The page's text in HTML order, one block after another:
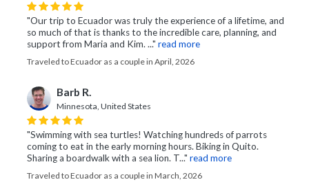
"Our trip to Ecuador was truly the experience of a lifetime, and
so much of that is thanks to the incredible care, planning, and
support from Maria and Kim. ..." read more
Traveled to Ecuador as a couple in April, 2026
Barb R.
Minnesota, United States
"Swimming with sea turtles! Watching hundreds of parrots
coming to eat in the early morning hours. Biking in Quito.
Sharing a boardwalk with a sea lion. T..." read more
Traveled to Ecuador as a couple in March, 2026